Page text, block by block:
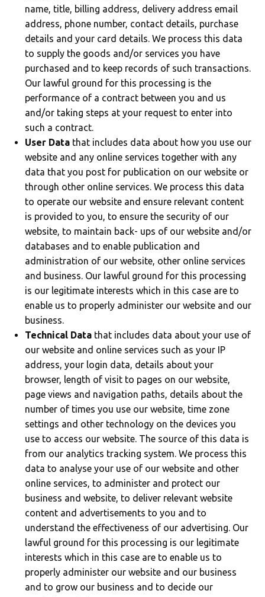
name, title, billing address, delivery address email
address, phone number, contact details, purchase
details and your card details. We process this data
to supply the goods and/or services you have
purchased and to keep records of such transactions.
Our lawful ground for this processing is the
performance of a contract between you and us
and/or taking steps at your request to enter into
such a contract.
User Data that includes data about how you use our
website and any online services together with any
data that you post for publication on our website or
through other online services. We process this data
to operate our website and ensure relevant content
is provided to you, to ensure the security of our
website, to maintain back- ups of our website and/or
databases and to enable publication and
administration of our website, other online services
and business. Our lawful ground for this processing
is our legitimate interests which in this case are to
enable us to properly administer our website and our
business.
Technical Data that includes data about your use of
our website and online services such as your IP
address, your login data, details about your
browser, length of visit to pages on our website,
page views and navigation paths, details about the
number of times you use our website, time zone
settings and other technology on the devices you
use to access our website. The source of this data is
from our analytics tracking system. We process this
data to analyse your use of our website and other
online services, to administer and protect our
business and website, to deliver relevant website
content and advertisements to you and to
understand the effectiveness of our advertising. Our
lawful ground for this processing is our legitimate
interests which in this case are to enable us to
properly administer our website and our business
and to grow our business and to decide our